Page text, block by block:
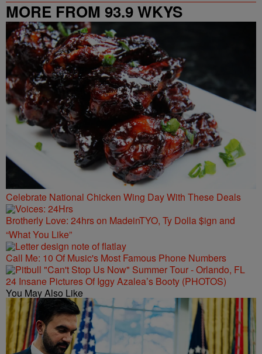
MORE FROM 93.9 WKYS
Celebrate National Chicken Wing Day With These Deals
Brotherly Love: 24hrs on MadeinTYO, Ty Dolla $ign and
“What You Like”
Call Me: 10 Of Music's Most Famous Phone Numbers
24 Insane Pictures Of Iggy Azalea’s Booty (PHOTOS)
You May Also Like